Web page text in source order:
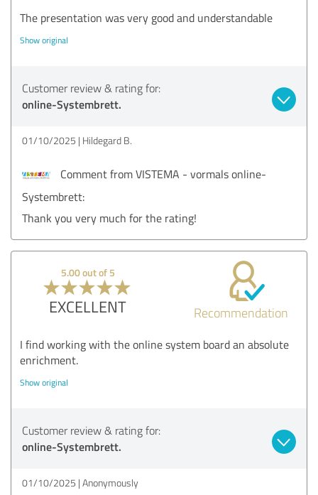
The presentation was very good and understandable
Show original
Customer review & rating for:
online-Systembrett.
01/10/2025 Hildegard B.
Comment from VISTEMA - vormals online-
Systembrett:
Thank you very much for the rating!
5.00 out of 5
EXCELLENT Recommendation
I find working with the online system board an absolute
enrichment.
Show original
Customer review & rating for:
online-Systembrett.
01/10/2025 Anonymously